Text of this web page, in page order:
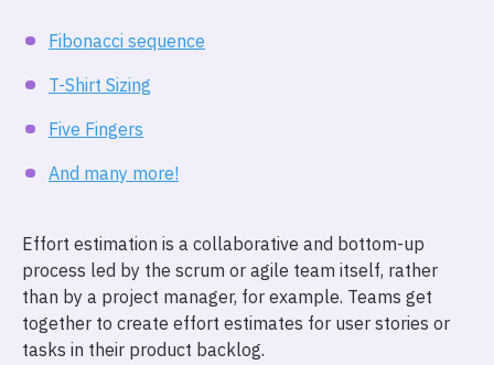
Fibonacci sequence
T-Shirt Sizing
Five Fingers
And many more!
Effort estimation is a collaborative and bottom-up
process led by the scrum or agile team itself, rather
than by a project manager, for example. Teams get
together to create effort estimates for user stories or
tasks in their product backlog.